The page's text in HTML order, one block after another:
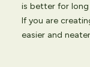
is better for long
If you are
easier and